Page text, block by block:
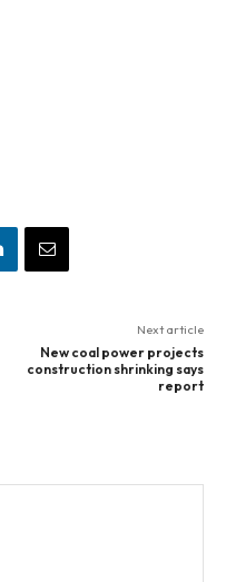
Next article
New coal power projects
construction shrinking says
report